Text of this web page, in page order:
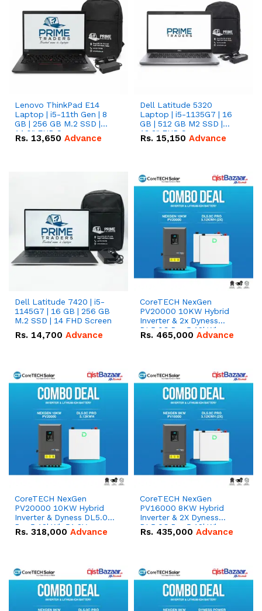
Lenovo ThinkPad E14
Laptop | i5-11th Gen | 8
GB | 256 GB M.2 SSD |
14.0" FHD Screen
Rs. 13,650 Advance
Dell Latitude 5320
Laptop | i5-1135G7 | 16
GB | 512 GB M2 SSD |
13.3" FHD Screen
Rs. 15,150 Advance
Dell Latitude 7420 | i5-
1145G7 | 16 GB | 256 GB
M.2 SSD | 14 FHD Screen
Rs. 14,700 Advance
CoreTECH NexGen
PV20000 10KW Hybrid
Inverter & 2x Dyness
DL5.0C Pro 5.12kWh
51.2V – 100Ah IP20
Rs. 465,000 Advance
CoreTECH NexGen
PV20000 10KW Hybrid
Inverter & Dyness DL5.0C
Pro 5.12kWh 51.2V –
100Ah IP20 Lithium-ion
Rs. 318,000 Advance
CoreTECH NexGen
PV16000 8KW Hybrid
Inverter & 2X Dyness
DL5.0C Pro 5.12kWh
51.2V – 100Ah IP20
Rs. 435,000 Advance